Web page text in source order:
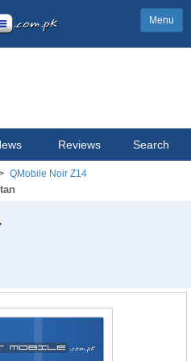
Menu
Reviews Search
QMobile Noir Z14